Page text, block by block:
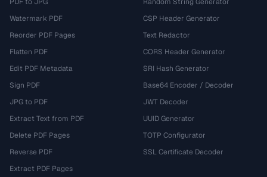
Watermark PDF
Reorder PDF Pages
Flatten PDF
Edit PDF Metadata
Sign PDF
JPG to PDF
Extract Text from PDF
Delete PDF Pages
Reverse PDF
Extract PDF Pages
CSP Header Generator
Text Redactor
CORS Header Generator
SRI Hash Generator
Base64 Encoder / Decoder
JWT Decoder
UUID Generator
TOTP Configurator
SSL Certificate Decoder